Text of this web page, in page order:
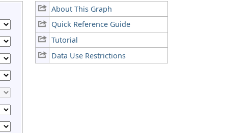
About This Graph
Quick Reference Guide
Tutorial
Data Use Restrictions